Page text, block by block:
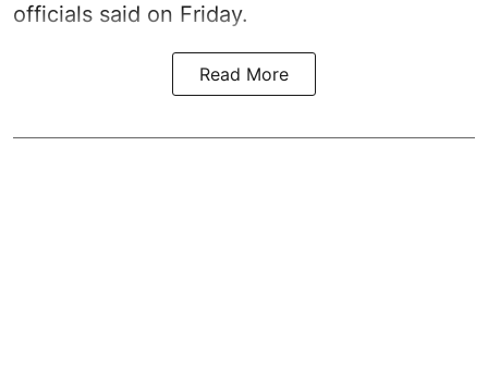
officials said on Friday.
Read More